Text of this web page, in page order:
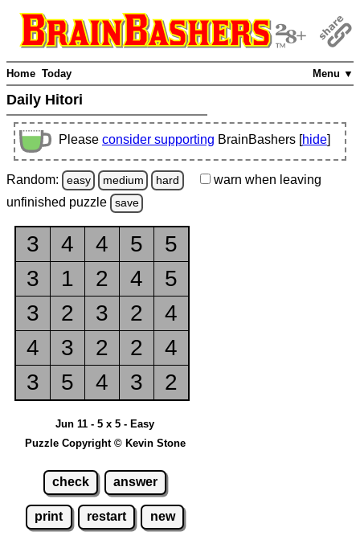
Menu ▼
Home Today
Daily Hitori
Please consider supporting BrainBashers [hide]
Random: easy medium hard warn when leaving
unfinished puzzle save
3 4 4 5
5
3
1 2 4
5
3
2 3 2
4
4
3 2 2
4
3
5 4 3 2
Jun 11 - 5 x 5 - Easy
Puzzle Copyright © Kevin Stone
check answer
print restart new